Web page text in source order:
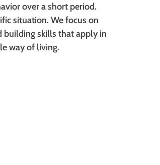
over a short period.
situation. We focus on
building skills that apply in
way of living.